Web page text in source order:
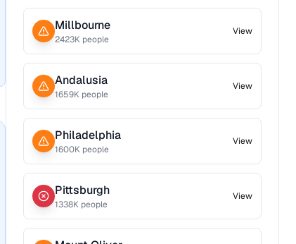
Millbourne
2423K people
View
Andalusia
1659K people
View
Philadelphia
1600K people
View
Pittsburgh
1338K people
View